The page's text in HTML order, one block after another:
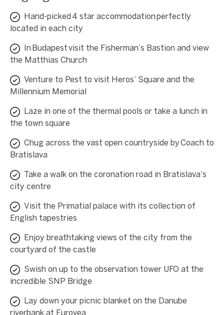
Hand-picked 4 star accommodation perfectly
located in each city
In Budapest visit the Fisherman’s Bastion and view
the Matthias Church
Venture to Pest to visit Heros’ Square and the
Millennium Memorial
Laze in one of the thermal pools or take a lunch in
the town square
Chug across the vast open countryside by Coach to
Bratislava
Take a walk on the coronation road in Bratislava’s
city centre
Visit the Primatial palace with its collection of
English tapestries
Enjoy breathtaking views of the city from the
courtyard of the castle
Swish on up to the observation tower UFO at the
incredible SNP Bridge
Lay down your picnic blanket on the Danube
riverbank at Eurovea